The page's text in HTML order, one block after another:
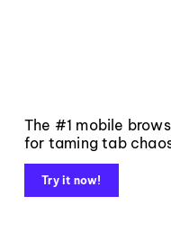
The #1 mobile
for taming tab
Try it now!